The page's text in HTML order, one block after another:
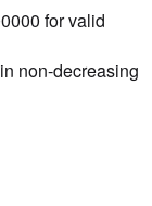
for valid
non-decreasing